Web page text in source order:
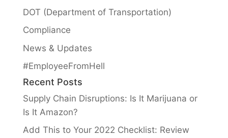
DOT (Department of Transportation)
Compliance
News & Updates
#EmployeeFromHell
Recent Posts
Supply Chain Disruptions: Is It Marijuana or
Is It Amazon?
Add This to Your 2022 Checklist: Review